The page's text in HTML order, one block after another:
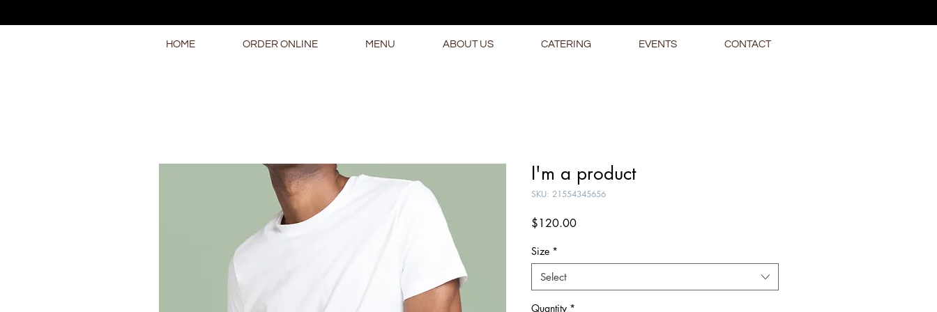
HOME ORDER ONLINE MENU ABOUT US CATERING EVENTS CONTACT
I'm a product
SKU: 21554345656
$120.00Price
Size *
Select
Quantity *